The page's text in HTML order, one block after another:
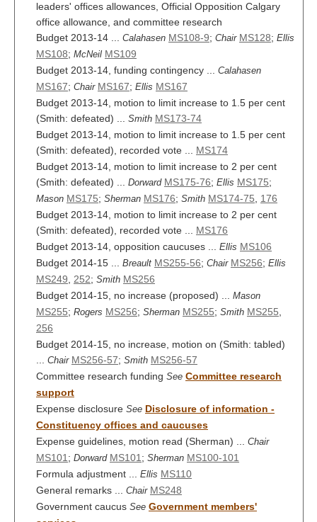
leaders' offices allowances, Official Opposition Calgary
office allowance, and committee research
Budget 2013-14 ... Calahasen MS108-9; Chair MS128; Ellis
MS108; McNeil MS109
Budget 2013-14, funding contingency ... Calahasen
MS167; Chair MS167; Ellis MS167
Budget 2013-14, motion to limit increase to 1.5 per cent
(Smith: defeated) ... Smith MS173-74
Budget 2013-14, motion to limit increase to 1.5 per cent
(Smith: defeated), recorded vote ... MS174
Budget 2013-14, motion to limit increase to 2 per cent
(Smith: defeated) ... Dorward MS175-76; Ellis MS175;
Mason MS175; Sherman MS176; Smith MS174-75
176
Budget 2013-14, motion to limit increase to 2 per cent
(Smith: defeated), recorded vote ... MS176
Budget 2013-14, opposition caucuses ... Ellis MS106
Budget 2014-15 ... Breault MS255-56; Chair MS256; Ellis
MS249 252; Smith MS256
Budget 2014-15, no increase (proposed) ... Mason
MS255; Rogers MS256; Sherman MS255; Smith MS255
256
Budget 2014-15, no increase, motion on (Smith: tabled)
Chair MS256-57; Smith MS256-57
Committee research funding See Committee research
support
Expense disclosure See Disclosure of information -
Constituency offices and caucuses
Expense guidelines, motion read (Sherman) ... Chair
MS101 ; Dorward MS101 ; Sherman MS100-101
Formula adjustment ... Ellis MS110
General remarks ... Chair MS248
Government caucus See Government members'